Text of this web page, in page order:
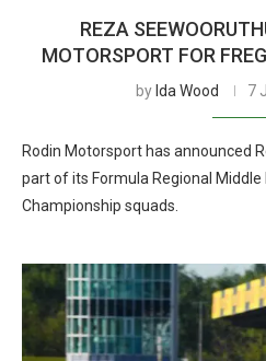
REZA
MOTORSPORT FOR
by Ida Wood 7
Rodin Motorsport has announced
part of its Formula Regional Middle
Championship squads.